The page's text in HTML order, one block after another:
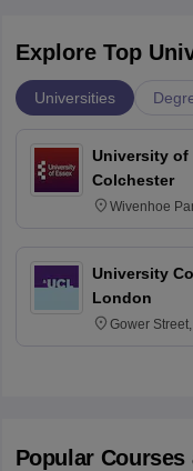
Explore Top
Universities
University of
Colchester
Wivenhoe
University
London
Gower
Popular